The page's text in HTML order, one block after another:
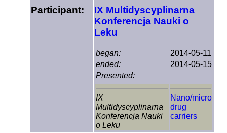
Participant:
IX Multidyscyplinarna
Konferencja Nauki o
Leku
began:
2014-05-11
ended:
2014-05-15
Presented:
IX
Multidyscyplinarna
Konferencja Nauki
o Leku
Nano/micro
drug
carriers